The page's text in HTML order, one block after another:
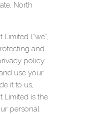
North
(“we”,
and
policy
use your
it to us,
Limited is the
personal